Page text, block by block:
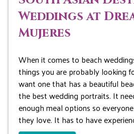
Weddings at
Mujeres
When it comes to beach
things you are probably looking
want one that has a beautiful
the best wedding portraits. It
enough meal options so
they love. It has to have